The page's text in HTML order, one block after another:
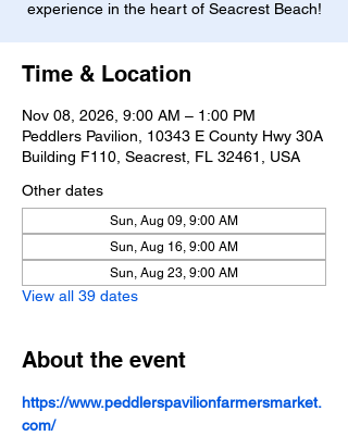
experience in the heart of Seacrest Beach!
Time & Location
Nov 08, 2026, 9:00 AM – 1:00 PM
Peddlers Pavilion, 10343 E County Hwy 30A
Building F110, Seacrest, FL 32461, USA
Other dates
Sun, Aug 09, 9:00 AM
Sun, Aug 16, 9:00 AM
Sun, Aug 23, 9:00 AM
View all 39 dates
About the event
https://www.peddlerspavilionfarmersmarket.
com/